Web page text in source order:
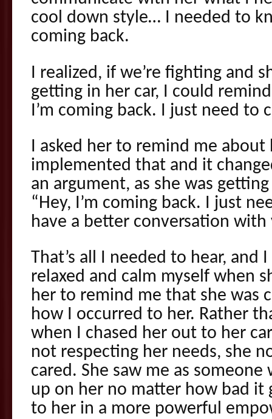
cool down style… I needed to
coming back.
I realized, if we’re fighting and
getting in her car, I could
I’m coming back. I just need to
I asked her to remind me
implemented that and it
an argument, as she was getting
“Hey, I’m coming back. I just
have a better conversation with
That’s all I needed to hear, and
relaxed and calm myself when
her to remind me that she was
how I occurred to her. Rather
when I chased her out to her
not respecting her needs, she
cared. She saw me as
up on her no matter how bad it
to her in a more powerful